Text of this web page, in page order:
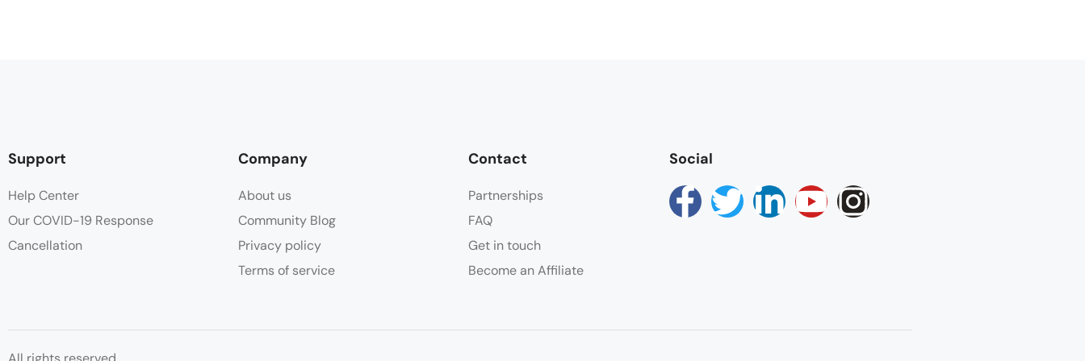
Support
Help Center
Our COVID-19 Response
Cancellation
Company
About us
Community Blog
Privacy policy
Terms of service
Contact
Partnerships
FAQ
Get in touch
Become an Affiliate
Social